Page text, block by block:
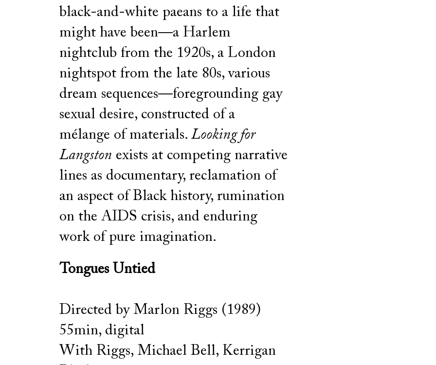
black-and-white paeans to a life that
might have been—a Harlem
nightclub from the 1920s, a London
nightspot from the late 80s, various
dream sequences—foregrounding gay
sexual desire, constructed of a
mélange of materials. Looking for
Langston exists at competing narrative
lines as documentary, reclamation of
an aspect of Black history, rumination
on the AIDS crisis, and enduring
work of pure imagination.
Tongues Untied
Directed by Marlon Riggs (1989)
55min, digital
With Riggs, Michael Bell, Kerrigan